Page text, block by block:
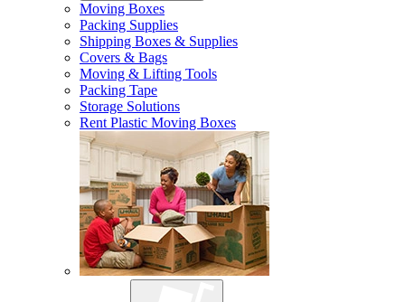
Moving Boxes
Packing Supplies
Shipping Boxes & Supplies
Covers & Bags
Moving & Lifting Tools
Packing Tape
Storage Solutions
Rent Plastic Moving Boxes